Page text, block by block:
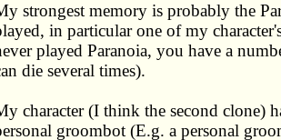
strongest memory is probably the
in particular one of my
played Paranoia, you have a
die several times).
character (I think the second clone)
groombot (E.g. a personal